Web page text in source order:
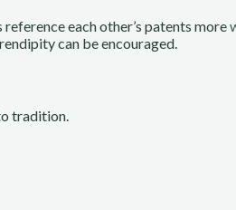
each other’s patents more
can be encouraged.
tradition.